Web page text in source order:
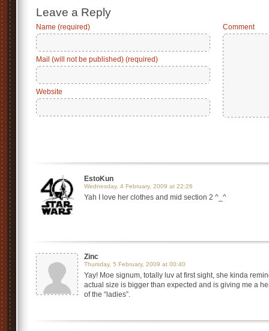
Leave a Reply
Name (required)
Mail (will not be published) (required)
Website
Comment
EstoKun
Wednesday, 4 February, 2009 at 22:26
Yah I love her clothes and mid section 2 ^_^
Zinc
Thursday, 5 February, 2009 at 00:40
Yay! Moe signum, totally luv at first sight, she kinda
actual size is bigger than expected and is giving me a
of the “ladies”.